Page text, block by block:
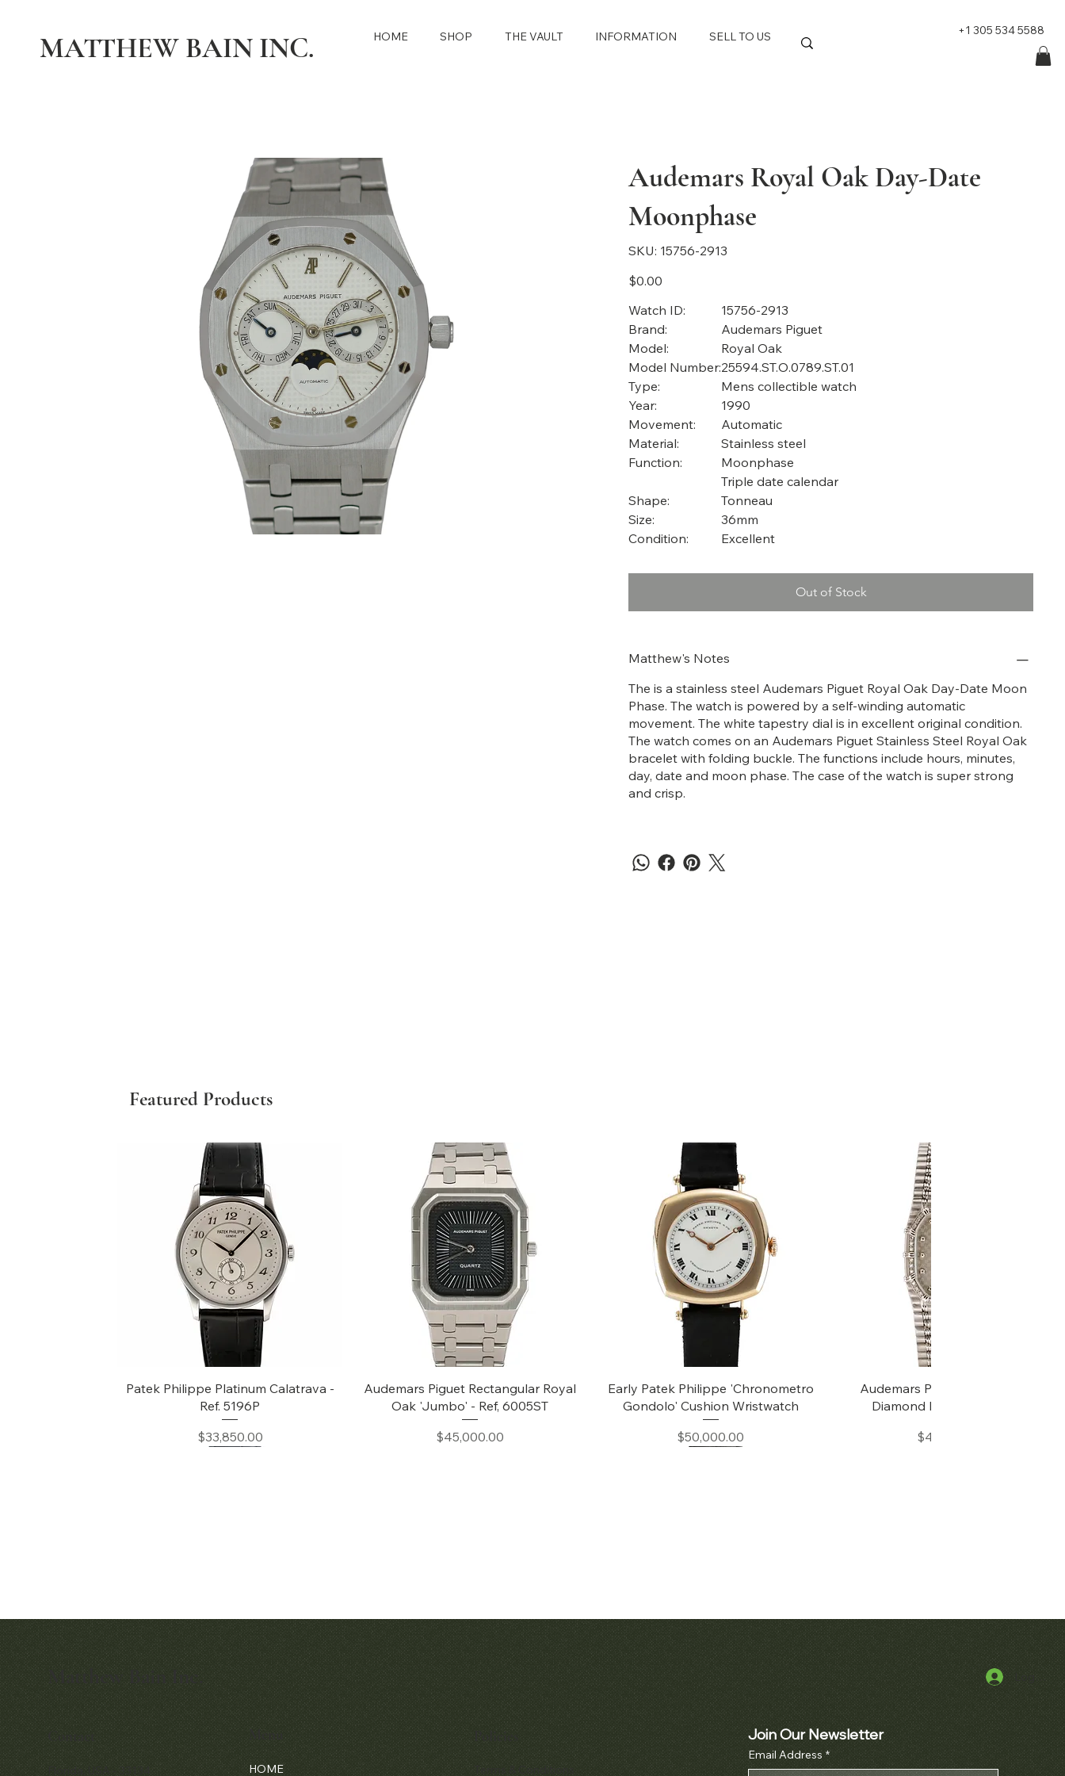
MATTHEW BAIN INC. HOME SHOP THE VAULT INFORMATION SELL TO US +1 305 534 5588
Audemars Royal Oak Day-Date
Moonphase
SKU:
SKU
15756-
15756-2913
Price
$0.00
Watch ID:
15756-2913
Brand:
Audemars Piguet
Model:
Royal Oak
Model Number:25594.ST.O.0789.ST.01
Type:
Mens collectible watch
Year:
1990
Movement:
Automatic
Material:
Stainless steel
Function:
Moonphase
Triple date calendar
Shape:
Tonneau
Size:
36mm
Condition:
Excellent
Out of Stock
Matthew's Notes
The is a stainless steel Audemars Piguet Royal Oak Day-Date Moon
Phase. The watch is powered by a self-winding automatic
movement. The white tapestry dial is in excellent original condition.
The watch comes on an Audemars Piguet Stainless Steel Royal Oak
bracelet with folding buckle. The functions include hours, minutes,
day, date and moon phase. The case of the watch is super strong
and crisp.
Featured Products
Quick View
Patek Philippe Platinum Calatrava -
Ref. 5196P
Price
$33,850.00
Quick View
Audemars Piguet Rectangular Royal
Oak 'Jumbo' - Ref, 6005ST
Price
$45,000.00
Quick View
Early Patek Philippe 'Chronometro
Gondolo' Cushion Wristwatch
Price
$50,000.00
Quick View
Audemars Piguet White Gold &
Diamond Bamboo - 1980's
$42,000.00
Quick View
Patek Philippe Calatrava Ref. 2481
Price
$42,000.00
Quick View
Audemars Piguet Royal Oak
Openworked Pocket Watch Ref.
5710BA
Price
$52,000.00
Quick View
Patek Philippe Perpetual Calendar
Chronograph Ref. 3970
Price
$380,000.00
Matthew Bain Inc. Log In
Contact
Florida, USA - 33134
Menu
HOME
Policies
Terms & Conditions
Join Our Newsletter
Email Address *